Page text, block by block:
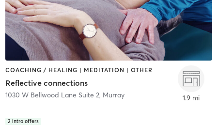
COACHING / HEALING | MEDITATION | OTHER
Reflective connections
1030 W Bellwood Lane Suite 2, Murray
2 intro offers
1.9 mi